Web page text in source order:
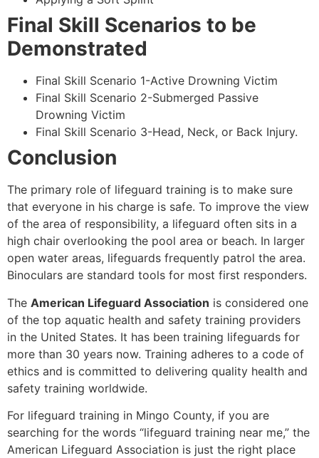
Final Skill Scenarios to be
Demonstrated
Final Skill Scenario 1-Active Drowning Victim
Final Skill Scenario 2-Submerged Passive
Drowning Victim
Final Skill Scenario 3-Head, Neck, or Back Injury.
Conclusion
The primary role of lifeguard training is to make sure
that everyone in his charge is safe. To improve the view
of the area of responsibility, a lifeguard often sits in a
high chair overlooking the pool area or beach. In larger
open water areas, lifeguards frequently patrol the area.
Binoculars are standard tools for most first responders.
The American Lifeguard Association is considered one
of the top aquatic health and safety training providers
in the United States. It has been training lifeguards for
more than 30 years now. Training adheres to a code of
ethics and is committed to delivering quality health and
safety training worldwide.
For lifeguard training in Mingo County, if you are
searching for the words “lifeguard training near me,” the
American Lifeguard Association is just the right place